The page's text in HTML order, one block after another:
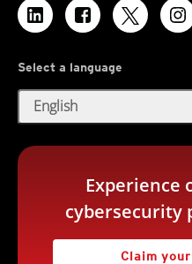
Select a language
English
Experience
cybersecurity
Claim